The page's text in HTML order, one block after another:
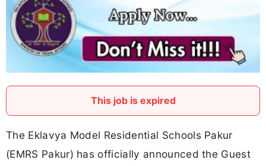
This job is expired
The Eklavya Model Residential Schools Pakur
(EMRS Pakur) has officially announced the Guest